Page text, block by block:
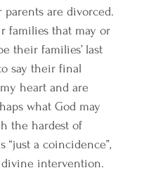
are divorced.
families that may or
their families’ last
say their final
heart and are
what God may
the hardest of
a coincidence”,
divine intervention.